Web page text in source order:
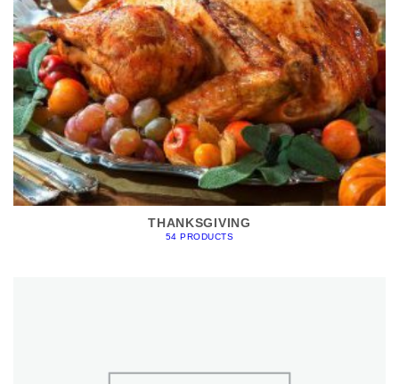
THANKSGIVING
54 PRODUCTS